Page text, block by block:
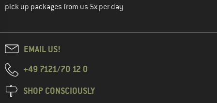
pick up packages from us 5x per day
EMAIL US!
+49 7121/70 12 0
SHOP CONSCIOUSLY